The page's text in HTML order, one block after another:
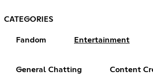
CATEGORIES
Fandom Entertainment
General Chatting Content